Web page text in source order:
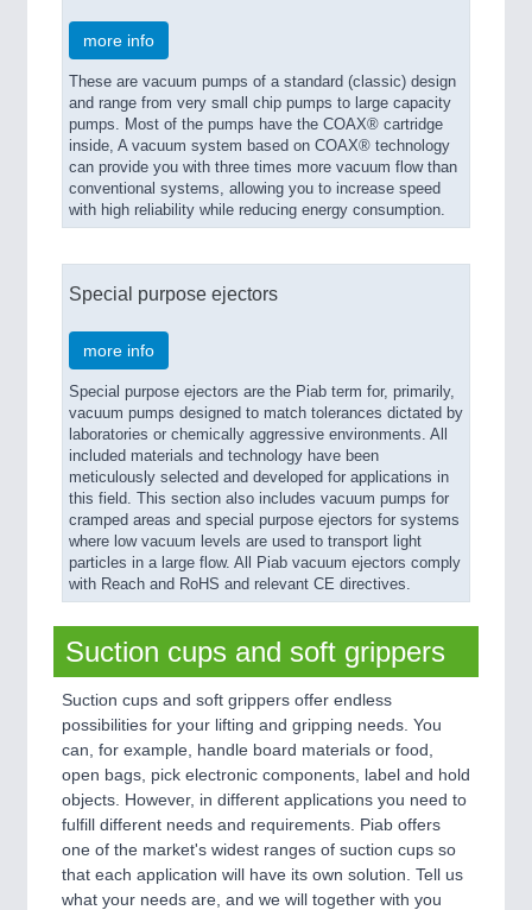
more info
These are vacuum pumps of a standard (classic) design
and range from very small chip pumps to large capacity
pumps. Most of the pumps have the COAX® cartridge
inside, A vacuum system based on COAX® technology
can provide you with three times more vacuum flow than
conventional systems, allowing you to increase speed
with high reliability while reducing energy consumption.
Special purpose ejectors
more info
Special purpose ejectors are the Piab term for, primarily,
vacuum pumps designed to match tolerances dictated by
laboratories or chemically aggressive environments. All
included materials and technology have been
meticulously selected and developed for applications in
this field. This section also includes vacuum pumps for
cramped areas and special purpose ejectors for systems
where low vacuum levels are used to transport light
particles in a large flow. All Piab vacuum ejectors comply
with Reach and RoHS and relevant CE directives.
Suction cups and soft grippers
Suction cups and soft grippers offer endless
possibilities for your lifting and gripping needs. You
can, for example, handle board materials or food,
open bags, pick electronic components, label and hold
objects. However, in different applications you need to
fulfill different needs and requirements. Piab offers
one of the market's widest ranges of suction cups so
that each application will have its own solution. Tell us
what your needs are, and we will together with you